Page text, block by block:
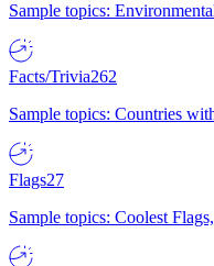
Sample topics:
Facts/Trivia262
Sample topics: Countries
Flags27
Sample topics: Coolest